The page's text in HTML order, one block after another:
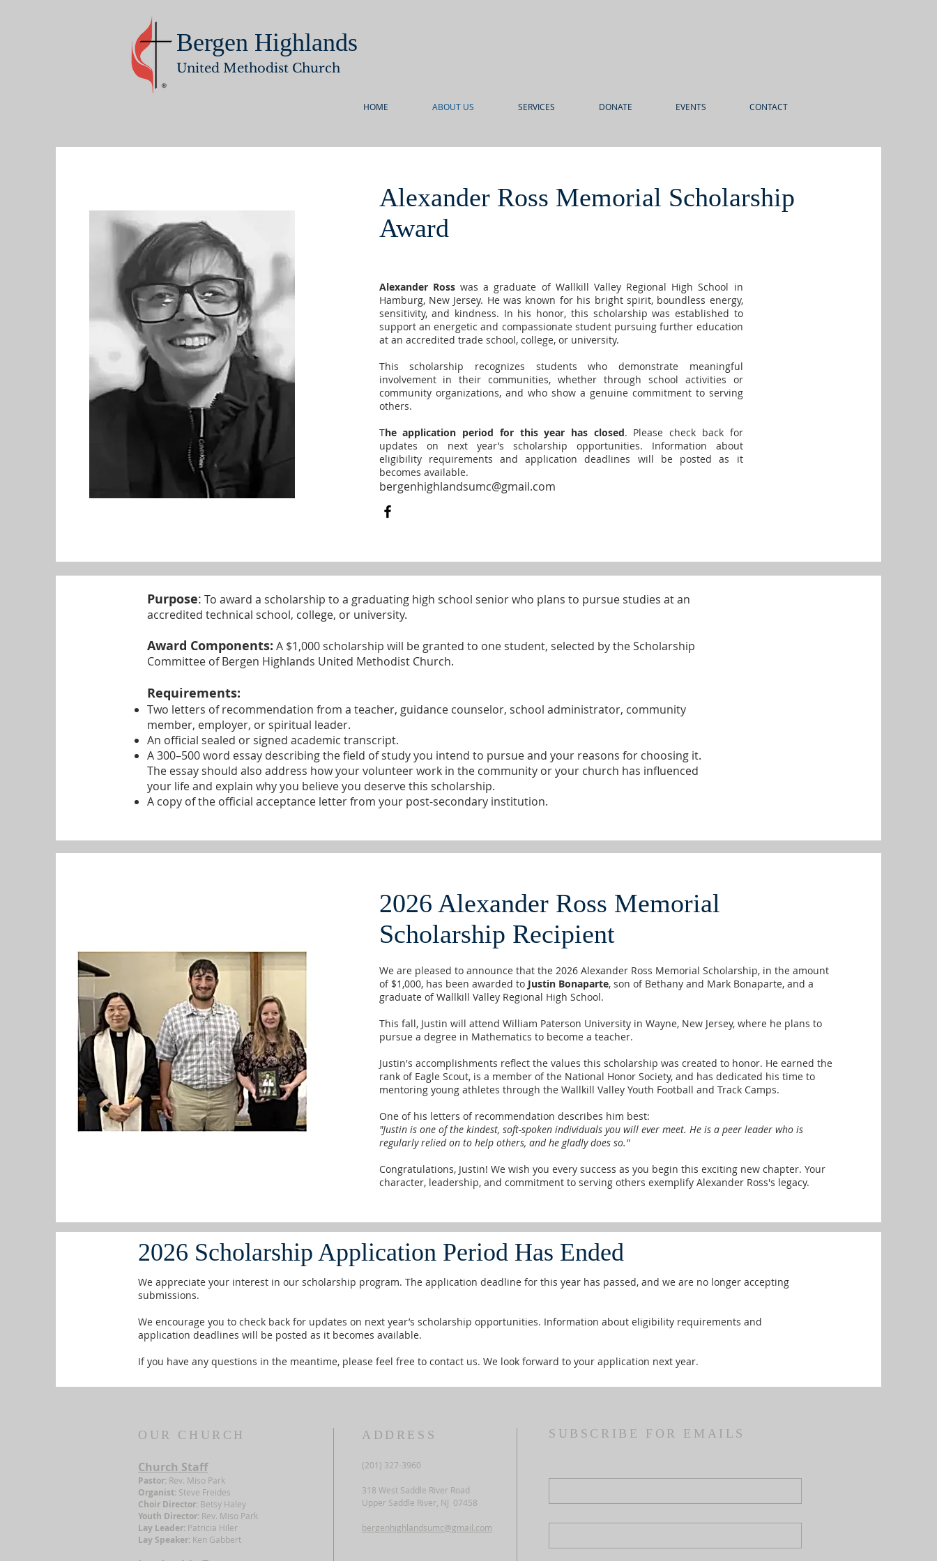
Bergen Highlands
United Methodist Church
HOME ABOUT US SERVICES DONATE EVENTS CONTACT
Alexander Ross Memorial Scholarship
Award
Alexander Rosswas a graduate of Wallkill Valley Regional High School in
Hamburg, New Jersey. He was known for his bright spirit, boundless energy,
sensitivity, and kindness. In his honor, this scholarship was established to
support an energetic and compassionate student pursuing further education
at an accredited trade school, college, or university.
This scholarship recognizes students who demonstrate meaningful
involvement in their communities, whether through school activities or
community organizations, and who show a genuine commitment to serving
others.
The application period for this year has closed. Please check back for
updates on next year’s scholarship opportunities. Information about
eligibility requirements and application deadlines will be posted as it
becomes available.
bergenhighlandsumc@gmail.com
Purpose: To award a scholarship to a graduating high school senior who plans to pursue studies at an
accredited technical school, college, or university.
Award Components: A $1,000 scholarship will be granted to one student, selected by the Scholarship
Committee of Bergen Highlands United Methodist Church.
Requirements:
Two letters of recommendation from a teacher, guidance counselor, school administrator, community
member, employer, or spiritual leader.
An official sealed or signed academic transcript.
A 300–500 word essay describing the field of study you intend to pursue and your reasons for choosing it.
The essay should also address how your volunteer work in the community or your church has influenced
your life and explain why you believe you deserve this scholarship.
A copy of the official acceptance letter from your post-secondary institution.
2026 Alexander Ross Memorial
Scholarship Recipient
We are pleased to announce that the 2026 Alexander Ross Memorial Scholarship, in the amount
of $1,000, has been awarded to Justin Bonaparte, son of Bethany and Mark Bonaparte, and a
graduate of Wallkill Valley Regional High School.
This fall, Justin will attend William Paterson University in Wayne, New Jersey, where he plans to
pursue a degree in Mathematics to become a teacher.
Justin's accomplishments reflect the values this scholarship was created to honor. He earned the
rank of Eagle Scout, is a member of the National Honor Society, and has dedicated his time to
mentoring young athletes through the Wallkill Valley Youth Football and Track Camps.
One of his letters of recommendation describes him best:
"Justin is one of the kindest, soft-spoken individuals you will ever meet. He is a peer leader who is
regularly relied on to help others, and he gladly does so."
Congratulations, Justin! We wish you every success as you begin this exciting new chapter. Your
character, leadership, and commitment to serving others exemplify Alexander Ross's legacy.
2026 Scholarship Application Period Has Ended
We appreciate your interest in our scholarship program. The application deadline for this year has passed, and we are no longer accepting
submissions.
We encourage you to check back for updates on next year’s scholarship opportunities. Information about eligibility requirements and
application deadlines will be posted as it becomes available.
If you have any questions in the meantime, please feel free to contact us. We look forward to your application next year.
OUR CHURCH
Church Staff
Pastor: Rev. Miso Park
Organist: Steve Freides
Choir Director: Betsy Haley
Youth Director: Rev. Miso Park
Lay Leader: Patricia Hiler
Lay Speaker: Ken Gabbert
ADDRESS
(201) 327-3960
318 West Saddle River Road
Upper Saddle River, NJ 07458
bergenhighlandsumc@gmail.com
SUBSCRIBE FOR EMAILS